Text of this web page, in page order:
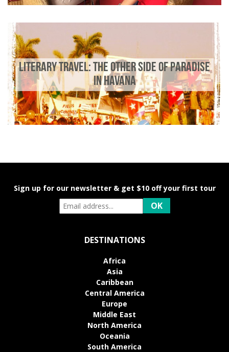
LITERARY TRAVEL: THE OTHER SIDE OF PARADISE
IN HAVANA
Sign up for our newsletter & get $10 off your first tour
DESTINATIONS
Africa
Asia
Caribbean
Central America
Europe
Middle East
North America
Oceania
South America